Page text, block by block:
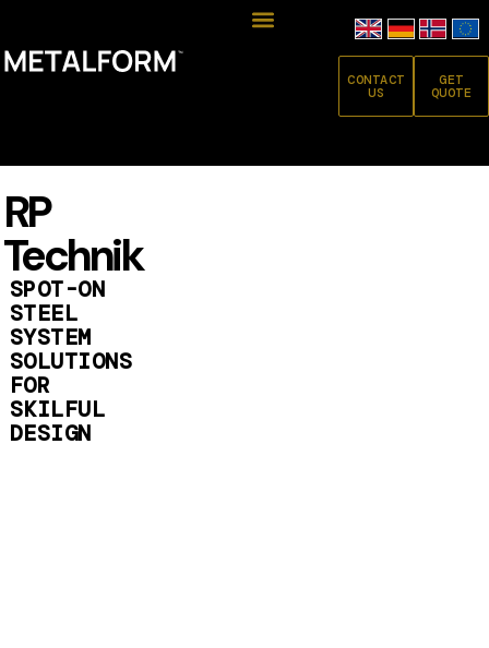
CONTACT
US
GET
QUOTE
RP
Technik
SPOT-ON
STEEL
SYSTEM
SOLUTIONS
FOR
SKILFUL
DESIGN